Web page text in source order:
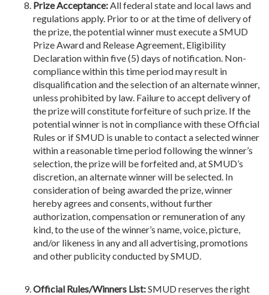
Prize Acceptance:All federal state and local laws and
regulations apply. Prior to or at the time of delivery of
the prize, the potential winner must execute a SMUD
Prize Award and Release Agreement, Eligibility
Declaration within five (5) days of notification. Non-
compliance within this time period may result in
disqualification and the selection of an alternate winner,
unless prohibited by law. Failure to accept delivery of
the prize will constitute forfeiture of such prize. If the
potential winner is not in compliance with these Official
Rules or if SMUD is unable to contact a selected winner
within a reasonable time period following the winner’s
selection, the prize will be forfeited and, at SMUD’s
discretion, an alternate winner will be selected. In
consideration of being awarded the prize, winner
hereby agrees and consents, without further
authorization, compensation or remuneration of any
kind, to the use of the winner’s name, voice, picture,
and/or likeness in any and all advertising, promotions
and other publicity conducted by SMUD.
Official Rules/Winners List:SMUD reserves the right